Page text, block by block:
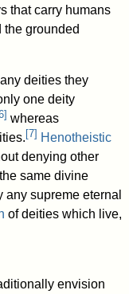
that carry humans
the grounded
deities they
one deity
] whereas
[7] Henotheistic
denying other
same divine
any supreme eternal
of deities which live,
envision